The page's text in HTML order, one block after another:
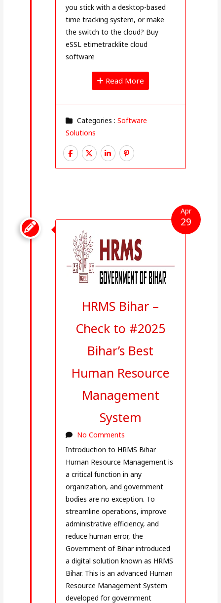
you stick with a desktop-based
time tracking system, or make
the switch to the cloud? Buy
eSSL etimetracklite cloud
software
Read More
Categories : Software
Solutions

HRMS Bihar –
Check to #2025
Bihar’s Best
Human Resource
Management
System
No Comments
Apr
29
Introduction to HRMS Bihar
Human Resource Management is
a critical function in any
organization, and government
bodies are no exception. To
streamline operations, improve
administrative efficiency, and
reduce human error, the
Government of Bihar introduced
a digital solution known as HRMS
Bihar. This is an advanced Human
Resource Management System
developed for government